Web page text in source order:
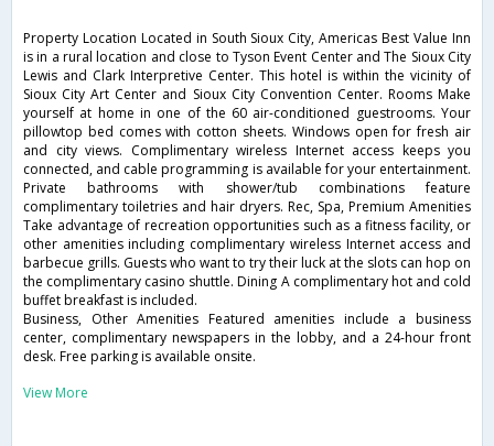
Property Location Located in South Sioux City, Americas Best Value Inn
is in a rural location and close to Tyson Event Center and The Sioux City
Lewis and Clark Interpretive Center. This hotel is within the vicinity of
Sioux City Art Center and Sioux City Convention Center. Rooms Make
yourself at home in one of the 60 air-conditioned guestrooms. Your
pillowtop bed comes with cotton sheets. Windows open for fresh air
and city views. Complimentary wireless Internet access keeps you
connected, and cable programming is available for your entertainment.
Private bathrooms with shower/tub combinations feature
complimentary toiletries and hair dryers. Rec, Spa, Premium Amenities
Take advantage of recreation opportunities such as a fitness facility, or
other amenities including complimentary wireless Internet access and
barbecue grills. Guests who want to try their luck at the slots can hop on
the complimentary casino shuttle. Dining A complimentary hot and cold
buffet breakfast is included.
Business, Other Amenities Featured amenities include a business
center, complimentary newspapers in the lobby, and a 24-hour front
desk. Free parking is available onsite.
View More